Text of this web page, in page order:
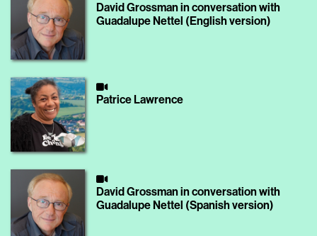
David Grossman in conversation with
Guadalupe Nettel (English version)
Patrice Lawrence
David Grossman in conversation with
Guadalupe Nettel (Spanish version)